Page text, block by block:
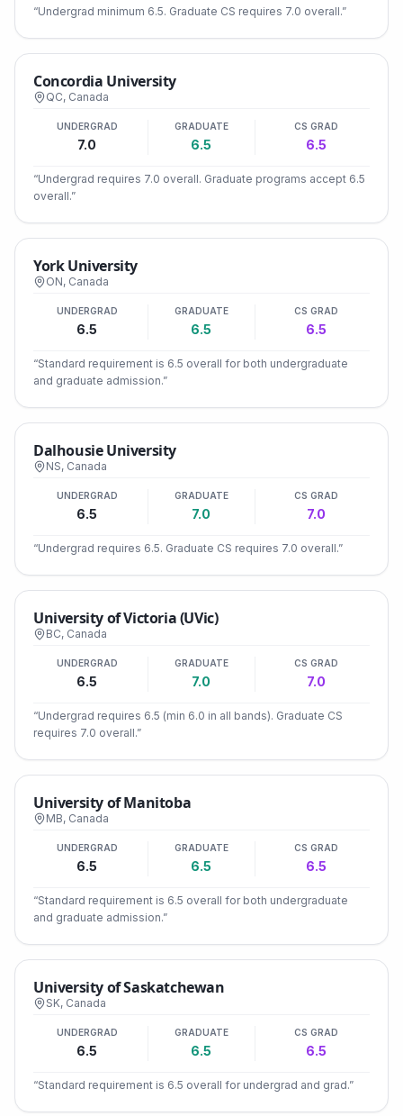
“Undergrad minimum 6.5. Graduate CS requires 7.0 overall.”
Concordia University
QC, Canada
UNDERGRAD
7.0
GRADUATE
6.5
CS GRAD
6.5
“Undergrad requires 7.0 overall. Graduate programs accept 6.5
overall.”
York University
ON, Canada
UNDERGRAD
6.5
GRADUATE
6.5
CS GRAD
6.5
“Standard requirement is 6.5 overall for both undergraduate
and graduate admission.”
Dalhousie University
NS, Canada
UNDERGRAD
6.5
GRADUATE
7.0
CS GRAD
7.0
“Undergrad requires 6.5. Graduate CS requires 7.0 overall.”
University of Victoria (UVic)
BC, Canada
UNDERGRAD
6.5
GRADUATE
7.0
CS GRAD
7.0
“Undergrad requires 6.5 (min 6.0 in all bands). Graduate CS
requires 7.0 overall.”
University of Manitoba
MB, Canada
UNDERGRAD
6.5
GRADUATE
6.5
CS GRAD
6.5
“Standard requirement is 6.5 overall for both undergraduate
and graduate admission.”
University of Saskatchewan
SK, Canada
UNDERGRAD
6.5
GRADUATE
6.5
CS GRAD
6.5
“Standard requirement is 6.5 overall for undergrad and grad.”